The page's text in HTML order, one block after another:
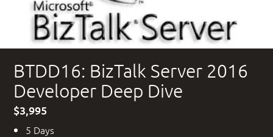
BTDD16: BizTalk Server 2016
Developer Deep Dive
$3,995
5 Days